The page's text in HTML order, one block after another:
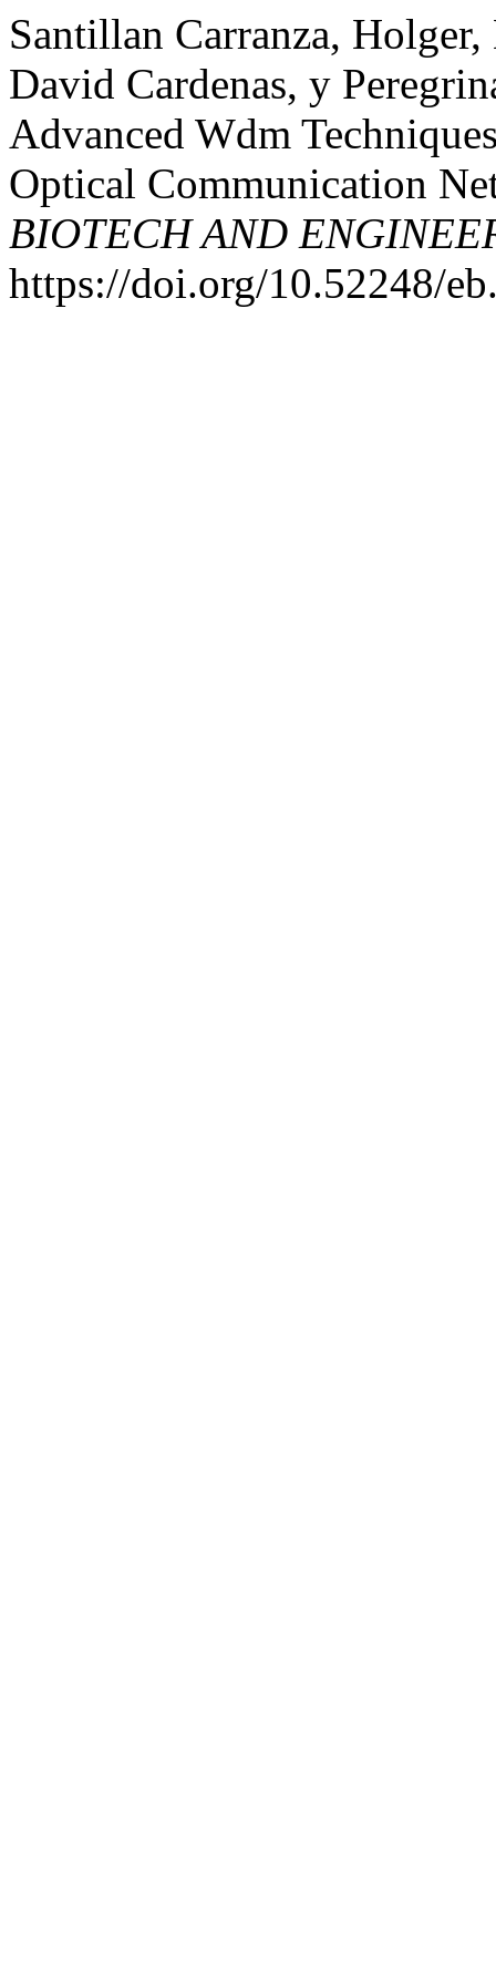
Santillan Carranza,
David Cardenas, y
Advanced Wdm
Optical Communication
BIOTECH AND
https://doi.org/10.52248/